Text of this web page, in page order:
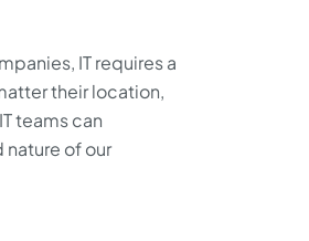
IT requires a
their location,
teams can
of our